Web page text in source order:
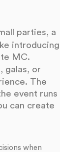
parties, a
introducing
MC.
galas, or
The
event runs
can create
when